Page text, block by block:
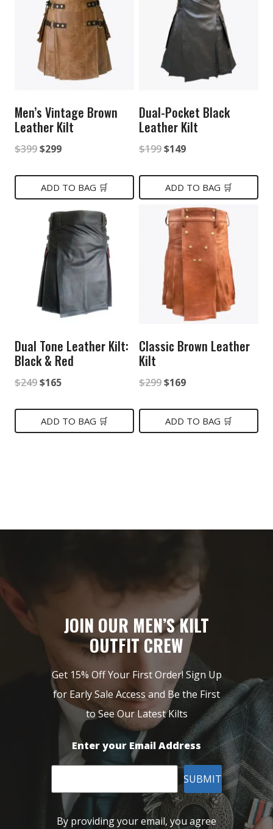
Men’s Vintage Brown
Leather Kilt
$399Original
was:
$299Current
is:
$299.
ADD TO BAG 🛒
Dual-Pocket Black
Leather Kilt
$199Original
was:
$199.
$149Current
is:
$149.
ADD TO BAG 🛒
Dual Tone Leather Kilt:
Black & Red
$249Original
was:
$165Current
is:
ADD TO BAG 🛒
Classic Brown Leather
Kilt
$299Original
was:
$169Current
is:
ADD TO BAG 🛒
JOIN OUR MEN’S KILT
OUTFIT CREW
Get 15% Off Your First Order! Sign Up
for Early Sale Access and Be the First
to See Our Latest Kilts
Enter your Email Address
SUBMIT
By providing your email, you agree